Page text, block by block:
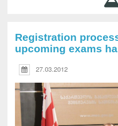
Registration
upcoming exams
27.03.2012